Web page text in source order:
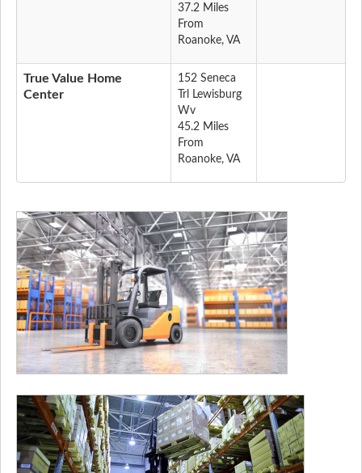
37.2 Miles
From
Roanoke, VA
True Value Home
Center
152 Seneca
Trl Lewisburg
Wv
45.2 Miles
From
Roanoke, VA